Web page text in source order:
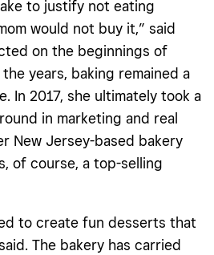
to justify not eating
would not buy it,” said
on the beginnings of
years, baking remained a
In 2017, she ultimately took a
in marketing and real
New Jersey-based bakery
of course, a top-selling
to create fun desserts that
The bakery has carried